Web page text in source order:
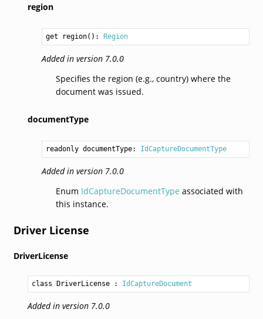
region
get region(): Region
Added in version 7.0.0
Specifies the region (e.g., country) where the
document was issued.
documentType
readonly documentType: IdCaptureDocumentType
Added in version 7.0.0
Enum IdCaptureDocumentType associated with
this instance.
Driver License
DriverLicense
class DriverLicense : IdCaptureDocument
Added in version 7.0.0